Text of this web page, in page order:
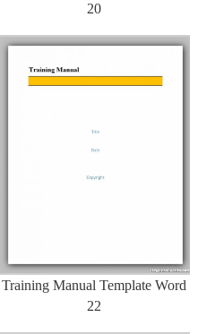
20
Training Manual Template Word
22